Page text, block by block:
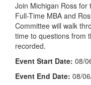
Join Michigan Ross for
Full-Time MBA and
Committee will walk
time to questions from
recorded.
Event Start Date: 08/
Event End Date: 08/